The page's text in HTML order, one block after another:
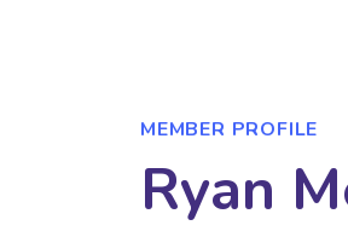
MEMBER PROFILE
Ryan